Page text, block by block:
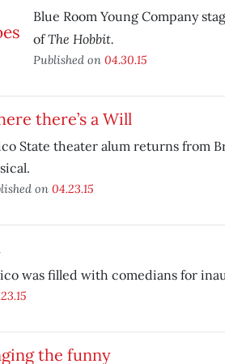
Blue Room Young Company
ofThe Hobbit.
Published on 04.30.15
there’s a Will
State theater alum returns from
on 04.23.15
was filled with comedians for
the funny